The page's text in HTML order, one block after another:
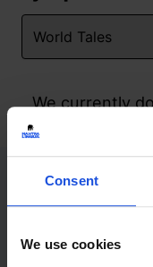
Consent
We use cookies
We currently
match your
Contact
+44 (0)208 445 5123